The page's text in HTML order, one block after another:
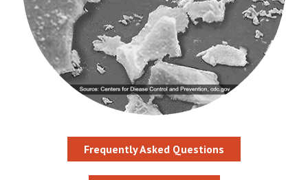
Frequently Asked Questions